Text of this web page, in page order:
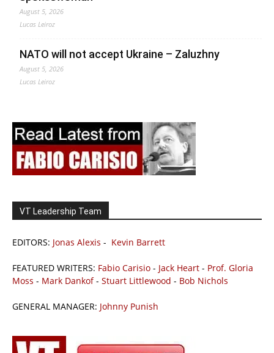
August 5, 2026
Lucas Leiroz
NATO will not accept Ukraine – Zaluzhny
August 5, 2026
Lucas Leiroz
VT Leadership Team
EDITORS: Jonas Alexis - Kevin Barrett
FEATURED WRITERS: Fabio Carisio - Jack Heart - Prof. Gloria
Moss - Mark Dankof- Stuart Littlewood - Bob Nichols
GENERAL MANAGER: Johnny Punish